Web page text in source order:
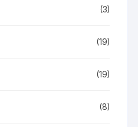
(3)
(19)
(19)
(8)